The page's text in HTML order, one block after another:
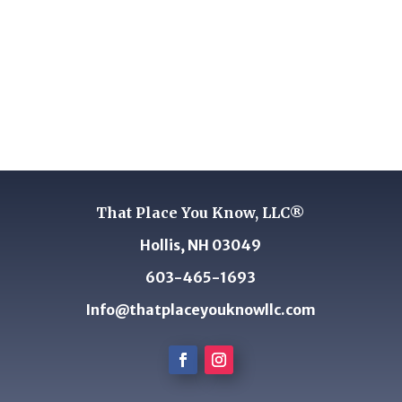
That Place You Know, LLC®
Hollis, NH 03049
603-465-1693
Info@thatplaceyouknowllc.com